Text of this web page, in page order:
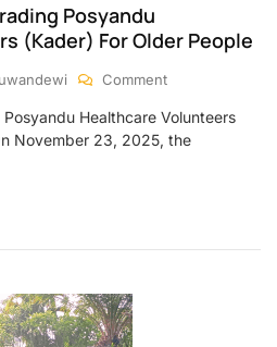
Posyandu
(Kader) For Older People
Comment
Healthcare Volunteers
November 23, 2025, the